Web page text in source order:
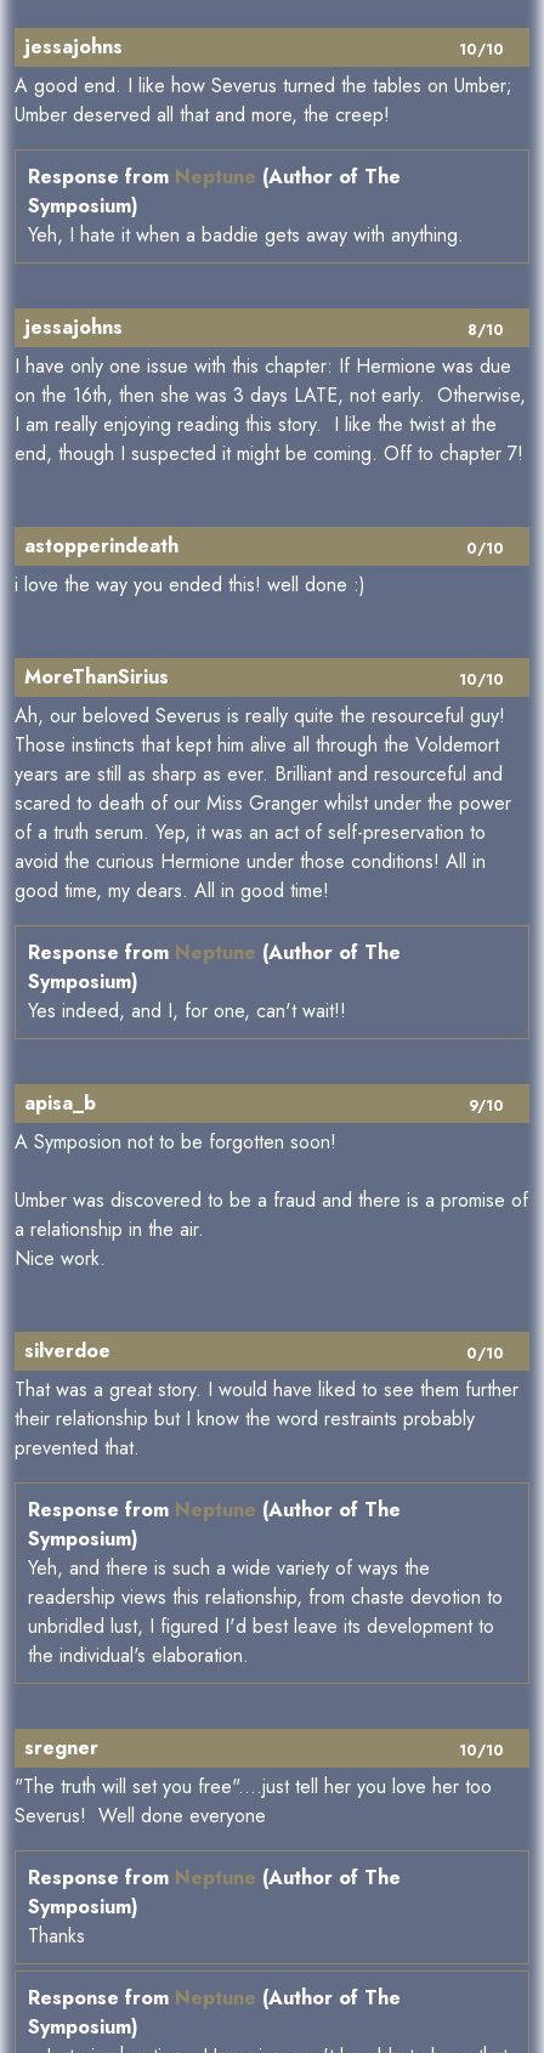
10/10
jessajohns
A good end. I like how Severus turned the tables on Umber;
Umber deserved all that and more, the creep!
Response from Neptune (Author of The
Symposium)
Yeh, I hate it when a baddie gets away with anything.
8/10
jessajohns
I have only one issue with this chapter: If Hermione was due
on the 16th, then she was 3 days LATE, not early. Otherwise,
I am really enjoying reading this story. I like the twist at the
end, though I suspected it might be coming. Off to chapter 7!
0/10
astopperindeath
i love the way you ended this! well done :)
10/10
MoreThanSirius
Ah, our beloved Severus is really quite the resourceful guy!
Those instincts that kept him alive all through the Voldemort
years are still as sharp as ever. Brilliant and resourceful and
scared to death of our Miss Granger whilst under the power
of a truth serum. Yep, it was an act of self-preservation to
avoid the curious Hermione under those conditions! All in
good time, my dears. All in good time!
Response from Neptune (Author of The
Symposium)
Yes indeed, and I, for one, can't wait!!
9/10
apisa_b
A Symposion not to be forgotten soon!
Umber was discovered to be a fraud and there is a promise of
a relationship in the air.
Nice work.
0/10
silverdoe
That was a great story. I would have liked to see them further
their relationship but I know the word restraints probably
prevented that.
Response from Neptune (Author of The
Symposium)
Yeh, and there is such a wide variety of ways the
readership views this relationship, from chaste devotion to
unbridled lust, I figured I'd best leave its development to
the individual's elaboration.
10/10
sregner
"The truth will set you free"....just tell her you love her too
Severus! Well done everyone
Response from Neptune (Author of The
Symposium)
Thanks
Response from Neptune (Author of The
Symposium)